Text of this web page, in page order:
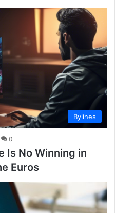
Bylines
0
Is No Winning in
Euros